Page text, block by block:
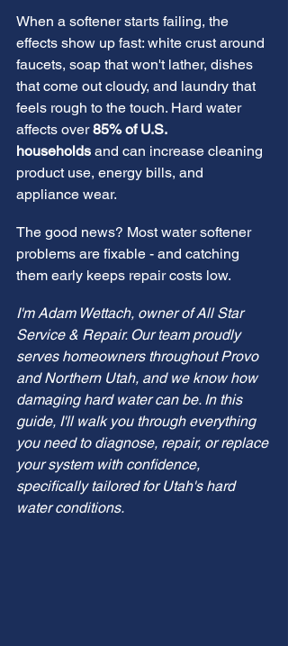
When a softener starts failing, the
effects show up fast: white crust around
faucets, soap that won't lather, dishes
that come out cloudy, and laundry that
feels rough to the touch. Hard water
affects over 85% of U.S.
households and can increase cleaning
product use, energy bills, and
appliance wear.
The good news? Most water softener
problems are fixable - and catching
them early keeps repair costs low.
I'm Adam Wettach, owner of All Star
Service & Repair. Our team proudly
serves homeowners throughout Provo
and Northern Utah, and we know how
damaging hard water can be. In this
guide, I'll walk you through everything
you need to diagnose, repair, or replace
your system with confidence,
specifically tailored for Utah's hard
water conditions.